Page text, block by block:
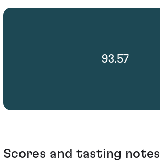
93.57
Scores and tasting notes